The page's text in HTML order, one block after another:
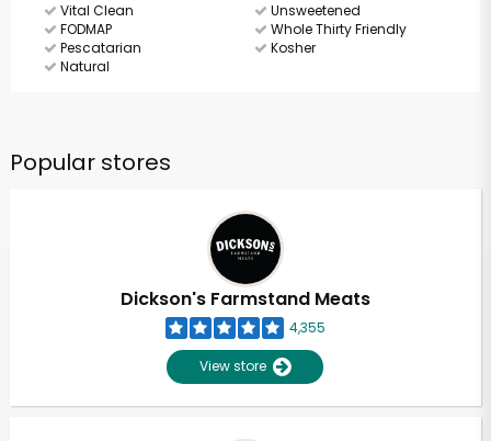
Vital Clean
Unsweetened
FODMAP
Whole Thirty Friendly
Pescatarian
Kosher
Natural
Popular stores
Dickson's Farmstand Meats
4,355
View store